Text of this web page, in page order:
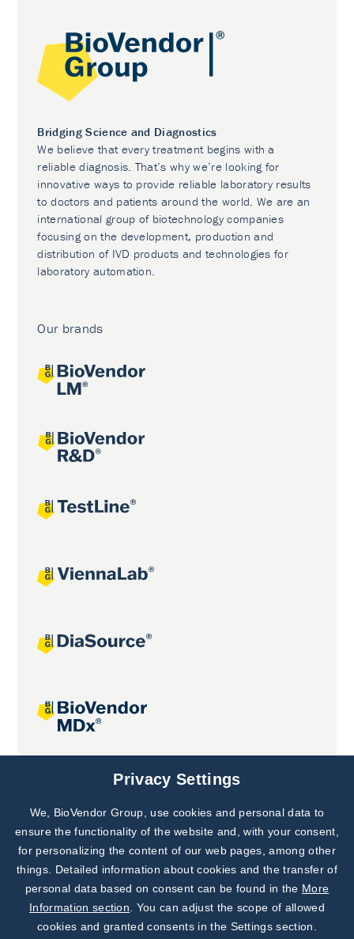
Bridging Science and Diagnostics
We believe that every treatment begins with a
reliable diagnosis. That’s why we’re looking for
innovative ways to provide reliable laboratory results
to doctors and patients around the world. We are an
international group of biotechnology companies
focusing on the development, production and
distribution of IVD products and technologies for
laboratory automation.
Our brands
Joint projects
Subscribe to
Our Newsletter!
Discover News from
BioVendor R&D
Privacy Settings
We, BioVendor Group, use cookies and personal data to
ensure the functionality of the website and, with your consent,
for personalizing the content of our web pages, among other
things. Detailed information about cookies and the transfer of
personal data based on consent can be found in the More
Information section . You can adjust the scope of allowed
cookies and granted consents in the Settings section.